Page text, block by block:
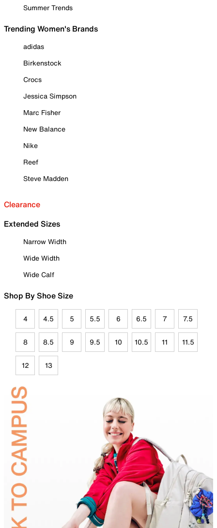
Summer Trends
Trending Women's Brands
adidas
Birkenstock
Crocs
Jessica Simpson
Marc Fisher
New Balance
Nike
Reef
Steve Madden
Clearance
Extended Sizes
Narrow Width
Wide Width
Wide Calf
Shop By Shoe Size
4 4.5 5 5.5 6 6.5 7 7.5
8 8.5 9 9.5 10 10.5 11 11.5
12 13